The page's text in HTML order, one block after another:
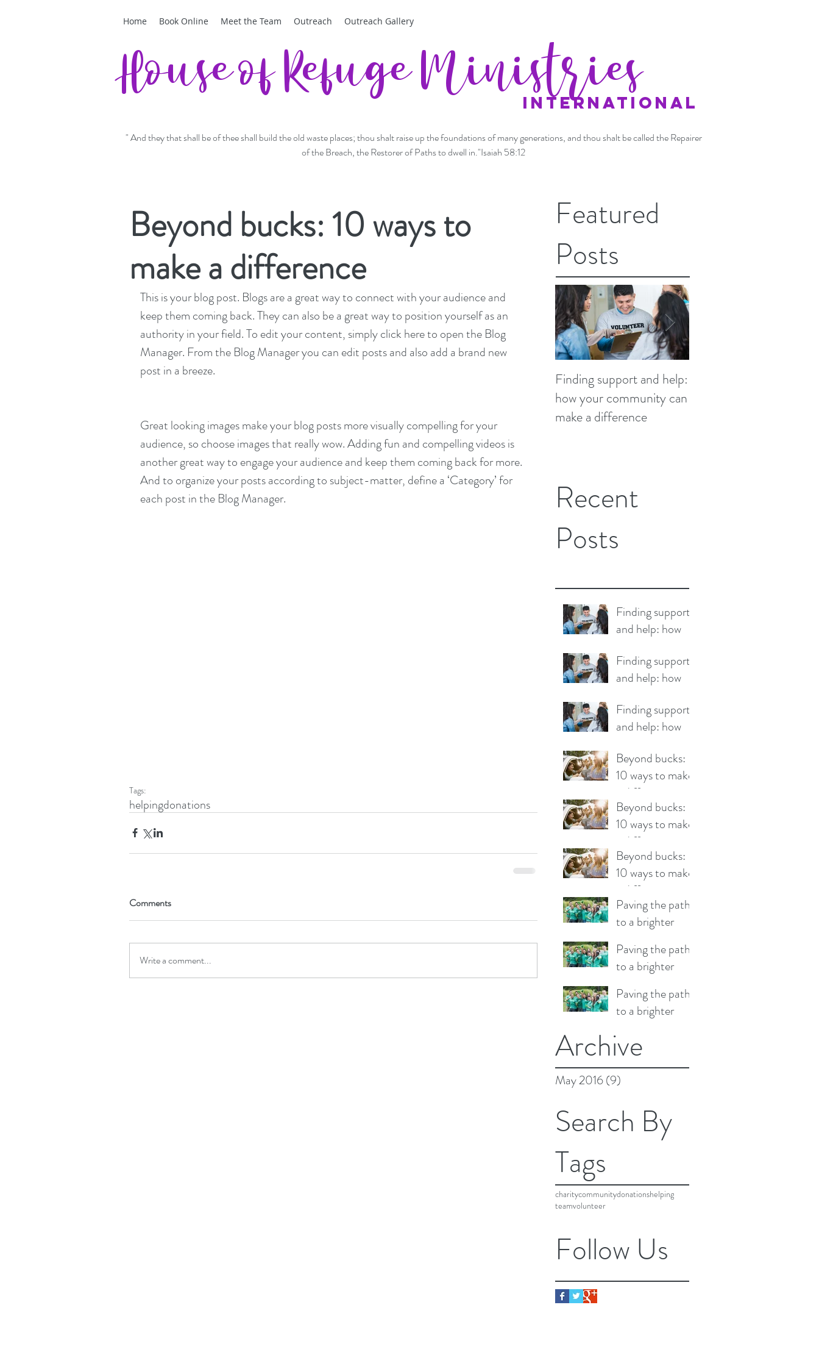
Home Book Online Meet the Team Outreach Outreach Gallery
House of Refuge Ministries
INTERNATIONAL
" And they that shall be of thee shall build the old waste places; thou shalt raise up the foundations of many generations, and thou shalt be called the Repairer
of the Breach, the Restorer of Paths to dwell in."Isaiah 58:12
Featured
Posts
Finding support and help:
how your community can
make a difference
Recent
Posts
Finding support
and help: how
can make a
difference
Finding support
and help: how
can make a
difference
Finding support
and help: how
can make a
difference
Beyond bucks:
10 ways to make
a difference
Beyond bucks:
10 ways to make
a difference
Beyond bucks:
10 ways to make
a difference
Paving the path
to a brighter
Paving the path
to a brighter
Paving the path
to a brighter
Archive
May 2016(9)
Search By
Tags
charitycommunitydonationshelping
teamvolunteer
Follow Us
Beyond bucks: 10 ways to
make a difference
This is your blog post. Blogs are a great way to connect with your audience and
keep them coming back. They can also be a great way to position yourself as an
authority in your field. To edit your content, simply click here to open the Blog
Manager. From the Blog Manager you can edit posts and also add a brand new
post in a breeze.
Great looking images make your blog posts more visually compelling for your
audience, so choose images that really wow. Adding fun and compelling videos is
another great way to engage your audience and keep them coming back for more.
And to organize your posts according to subject-matter, define a ‘Category’ for
each post in the Blog Manager.
Tags:
helpingdonations
Comments
Write a comment...